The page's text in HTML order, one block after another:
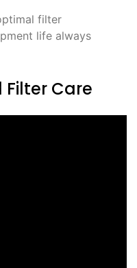
filter
life always
Care